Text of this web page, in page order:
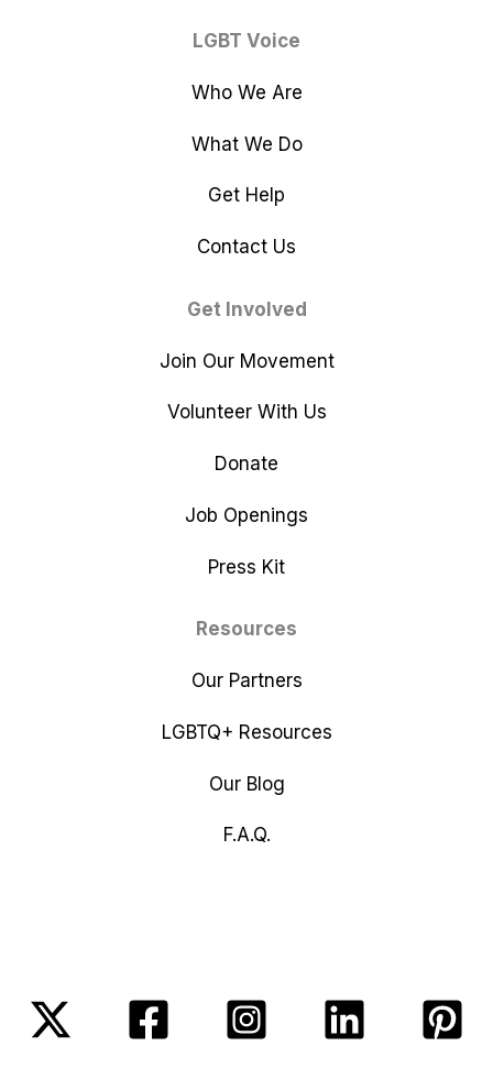
LGBT Voice
Who We Are
What We Do
Get Help
Contact Us
Get Involved
Join Our Movement
Volunteer With Us
Donate
Job Openings
Press Kit
Resources
Our Partners
LGBTQ+ Resources
Our Blog
F.A.Q.